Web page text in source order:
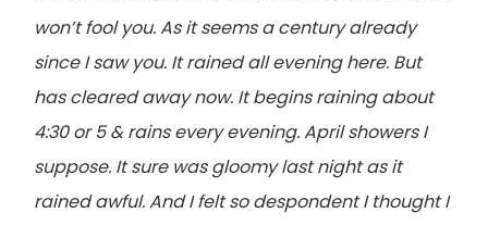
won’t fool you. As it seems a century already
since I saw you. It rained all evening here. But
has cleared away now. It begins raining about
4:30 or 5 & rains every evening. April showers I
suppose. It sure was gloomy last night as it
rained awful. And I felt so despondent I thought I